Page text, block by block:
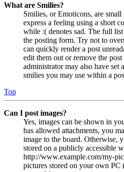
What are Smilies?
Smilies, or Emoticons, are
express a feeling using a short
while :( denotes sad. The full
the posting form. Try not to
can quickly render a post
edit them out or remove the
administrator may also have set
smilies you may use within a
Top
Can I post images?
Yes, images can be shown in
has allowed attachments, you
image to the board. Otherwise,
stored on a publicly accessible
http://www.example.com/my-
pictures stored on your own PC